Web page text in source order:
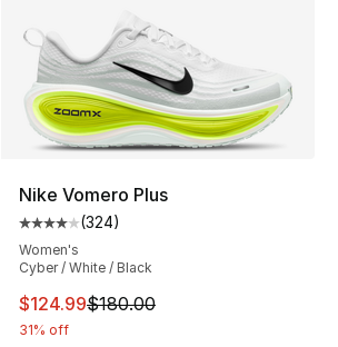
Nike Vomero Plus
Average customer rating - [4 out of
(324)
Women's
Cyber / White / Black
This item is on sale. Price dropped
$124.99$180.00
31% off